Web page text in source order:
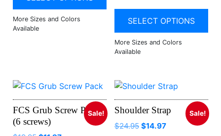
SELECT OPTIONS
Sale!
FCS Grub Screw Pack
(6 screws)
Sale!
Shoulder Strap
$24.95 Original
$14.97Current